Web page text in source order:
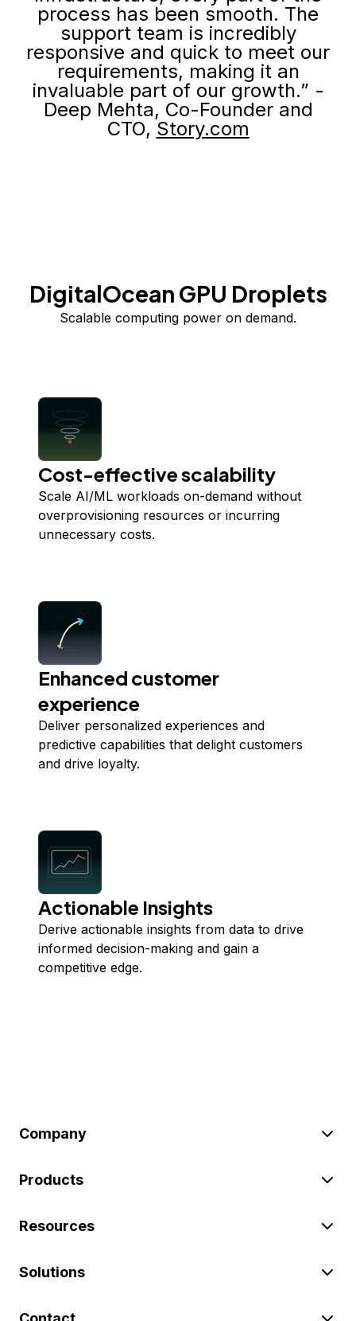
process has been smooth. The
support team is incredibly
responsive and quick to meet our
requirements, making it an
invaluable part of our growth.” -
Deep Mehta, Co-Founder and
CTO, Story.com
DigitalOcean GPU Droplets
Scalable computing power on demand.
Cost-effective scalability
Scale AI/ML workloads on-demand without
overprovisioning resources or incurring
unnecessary costs.
Enhanced customer
experience
Deliver personalized experiences and
predictive capabilities that delight customers
and drive loyalty.
Actionable Insights
Derive actionable insights from data to drive
informed decision-making and gain a
competitive edge.
Company
Products
Resources
Solutions